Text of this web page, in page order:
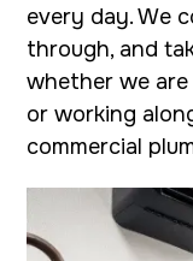
every day. We
through, and
whether we
or working
commercial